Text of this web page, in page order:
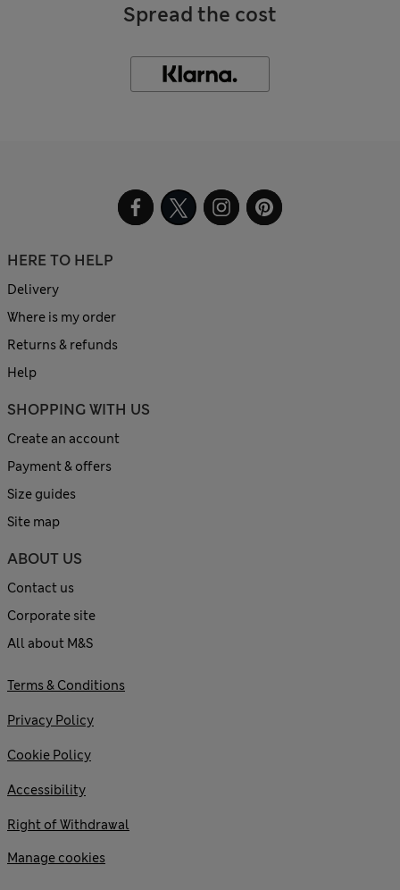
Spread the cost
HERE TO HELP
Delivery
Where is my order
Returns & refunds
Help
SHOPPING WITH US
Create an account
Payment & offers
Size guides
Site map
ABOUT US
Contact us
Corporate site
All about M&S
Terms & Conditions
Privacy Policy
Cookie Policy
Accessibility
Right of Withdrawal
Manage cookies